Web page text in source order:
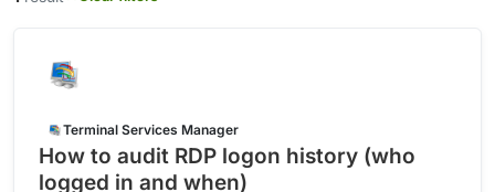
Terminal Services Manager
How to audit RDP logon history (who
logged in and when)